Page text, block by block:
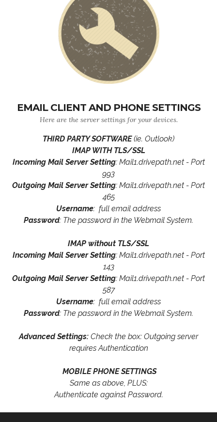
EMAIL CLIENT AND PHONE SETTINGS
Here are the server settings for your devices.
THIRD PARTY SOFTWARE(ie. Outlook)
IMAP WITH TLS/SSL
Incoming Mail Server Setting: Mail1.drivepath.net - Port
993
Outgoing Mail Server Setting: Mail1.drivepath.net - Port
465
Username: full email address
Password: The password in the Webmail System.
IMAP without TLS/SSL
Incoming Mail Server Setting: Mail1.drivepath.net - Port
143
Outgoing Mail Server Setting: Mail1.drivepath.net - Port
587
Username: full email address
Password: The password in the Webmail System.
Advanced Settings: Check the box: Outgoing server
requires Authentication
MOBILE PHONE SETTINGS
Same as above, PLUS:
Authenticate against Password.